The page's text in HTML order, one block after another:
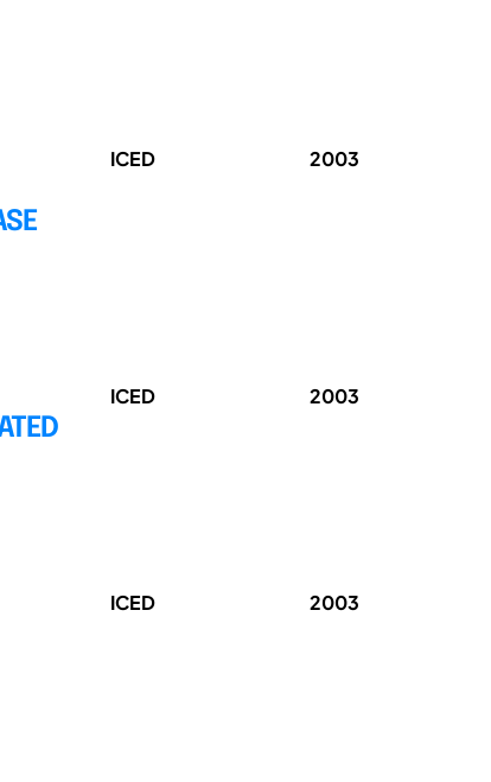
ICED 2003
ICED 2003
ICED 2003